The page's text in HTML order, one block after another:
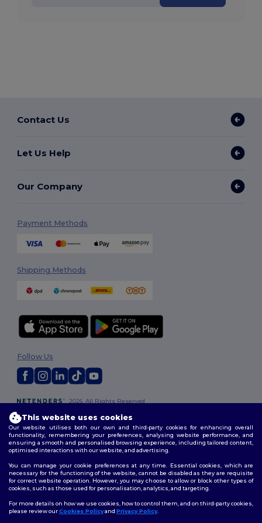
Contact Us
Let Us Help
Our Company
Payment Methods
Shipping Methods
2026. All Rights Reserved
Terms & Conditions
Customization Policy
Policy|Site Map
Follow Us
This website uses cookies
Our website utilises both our own and third-party cookies for enhancing overall
functionality, remembering your preferences, analysing website performance, and
ensuring a smooth and personalised browsing experience, including tailored content,
optimised interactions with our website, and advertising.
You can manage your cookie preferences at any time. Essential cookies, which are
necessary for the functioning of the website, cannot be disabled as they are requisite
for correct website operation. However, you may choose to allow or block other types of
cookies, such as those used for personalisation, analytics, and targeting.
For more details on how we use cookies, how to control them, and on third-party cookies,
please review ourCookies Policyand Privacy Policy.